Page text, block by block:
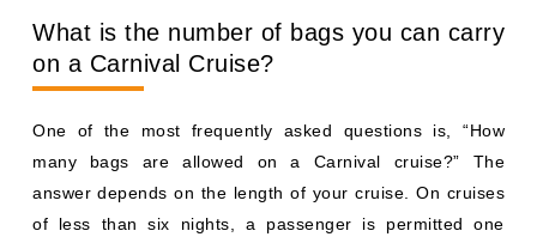
What is the number of bags you can carry
on a Carnival Cruise?
One of the most frequently asked questions is, “How
many bags are allowed on a Carnival cruise?” The
answer depends on the length of your cruise. On cruises
of less than six nights, a passenger is permitted one